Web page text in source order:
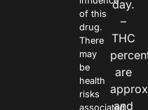
of this
drug.
There
may
be
health
risks
associated
day.
–
THC
are
and